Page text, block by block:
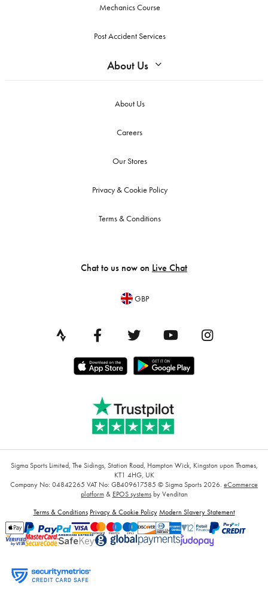
Mechanics Course
Post Accident Services
About Us
About Us
Careers
Our Stores
Privacy & Cookie Policy
Terms & Conditions
Chat to us now on Live Chat
GBP
Sigma Sports Limited, The Sidings, Station Road, Hampton Wick, Kingston upon Thames,
KT1 4HG, UK
Company No: 04842265 VAT No: GB409617585 © Sigma Sports 2026. eCommerce
platform& EPOS systemsby Venditan
Terms & Conditions Privacy & Cookie Policy Modern Slavery Statement